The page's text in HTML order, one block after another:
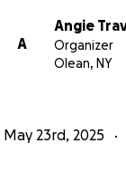
A
Angie
Organizer
Olean, NY
May 23rd, 2025